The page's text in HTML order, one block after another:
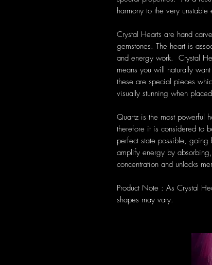
harmony to the very
Crystal Hearts are hand
gemstones. The heart is
and energy work. Crystal
means you will naturally
these are special pieces
visually stunning when
Quartz is the most powerful
therefore it is considered to
perfect state possible,
amplify energy by
concentration and unlocks
Product Note : As Crystal
shapes may vary.